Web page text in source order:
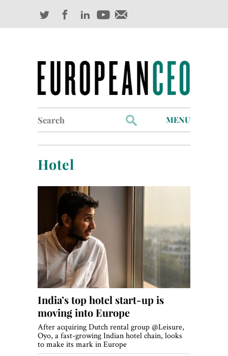
for:
MENU
Profiles
Management
Finance
World View
Lifestyle
Videos
Awards
Digital Editions
Hotel
India’s top hotel start-up is
moving into Europe
After acquiring Dutch rental group @Leisure,
Oyo, a fast-growing Indian hotel chain, looks
to make its mark in Europe